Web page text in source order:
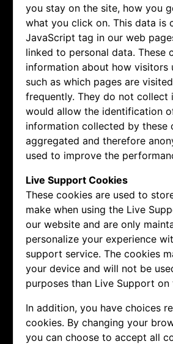
you stay on the site, how you
what you click on. This data is
JavaScript tag in our web
linked to personal data. These
information about how visitors
such as which pages are
frequently. They do not collect
would allow the identification
information collected by these
aggregated and therefore
used to improve the
Live Support Cookies
These cookies are used to
make when using the Live
our website and are only
personalize your experience
support service. The cookies
your device and will not be
purposes than Live Support on
In addition, you have choices
cookies. By changing your
you can choose to accept all